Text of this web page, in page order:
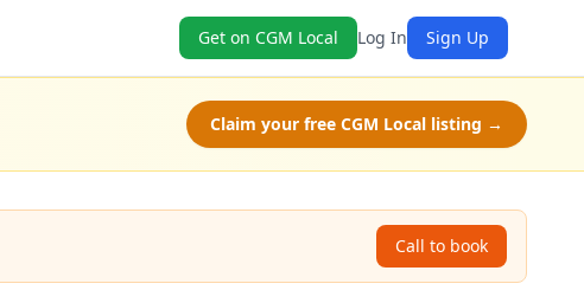
Get on CGM Local Log In Sign Up
Claim your free CGM Local listing →
Call to book